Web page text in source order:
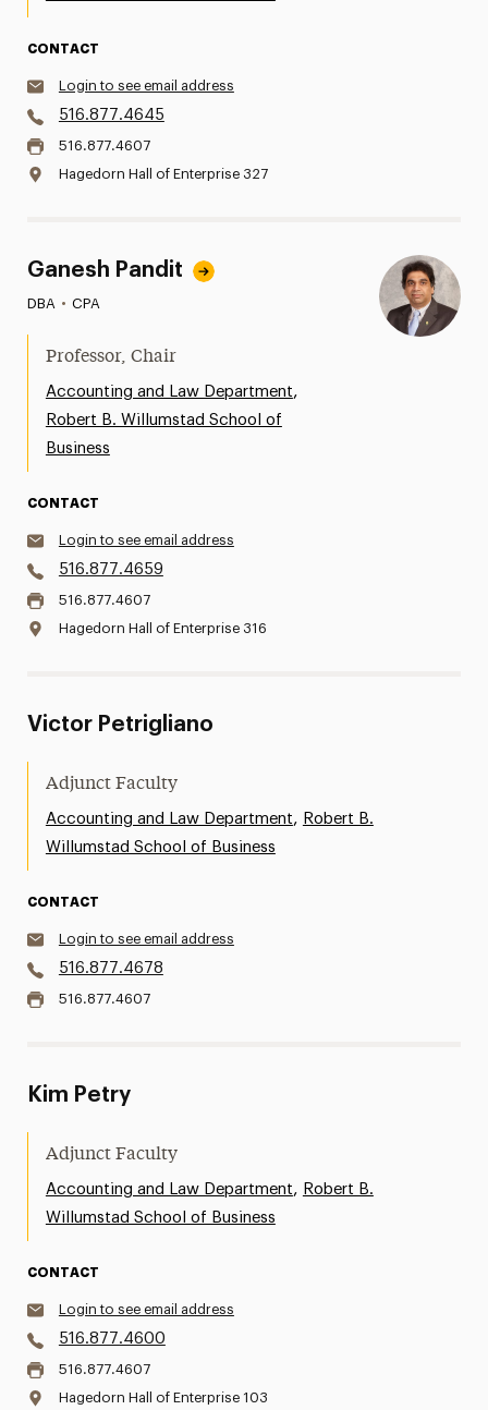
CONTACT
Login to see email address
516.877.4645
516.877.4607
Hagedorn Hall of Enterprise 327
Ganesh Pandit
DBA • CPA
Professor, Chair
Accounting and Law Department,
Robert B. Willumstad School of
Business
CONTACT
Login to see email address
516.877.4659
516.877.4607
Hagedorn Hall of Enterprise 316
Victor Petrigliano
Adjunct Faculty
Accounting and Law Department, Robert B.
Willumstad School of Business
CONTACT
Login to see email address
516.877.4678
516.877.4607
Kim Petry
Adjunct Faculty
Accounting and Law Department, Robert B.
Willumstad School of Business
CONTACT
Login to see email address
516.877.4600
516.877.4607
Hagedorn Hall of Enterprise 103